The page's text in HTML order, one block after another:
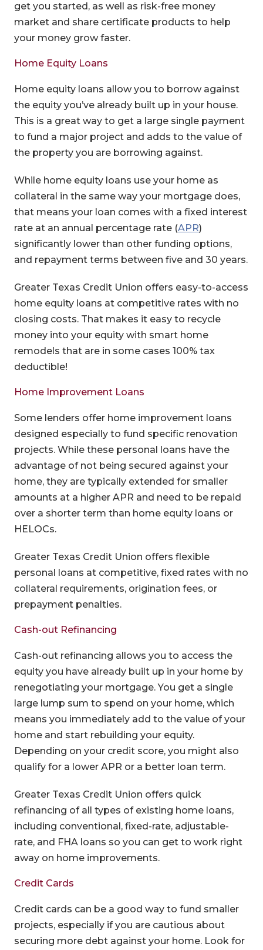
get you started, as well as risk-free money
market and share certificate products to help
your money grow faster.
Home Equity Loans
Home equity loans allow you to borrow against
the equity you’ve already built up in your house.
This is a great way to get a large single payment
to fund a major project and adds to the value of
the property you are borrowing against.
While home equity loans use your home as
collateral in the same way your mortgage does,
that means your loan comes with a fixed interest
rate at an annual percentage rate (APR(Opens in a
)
significantly lower than other funding options,
and repayment terms between five and 30 years.
Greater Texas Credit Union offers easy-to-access
home equity loans at competitive rates with no
closing costs. That makes it easy to recycle
money into your equity with smart home
remodels that are in some cases 100% tax
deductible!
Home Improvement Loans
Some lenders offer home improvement loans
designed especially to fund specific renovation
projects. While these personal loans have the
advantage of not being secured against your
home, they are typically extended for smaller
amounts at a higher APR and need to be repaid
over a shorter term than home equity loans or
HELOCs.
Greater Texas Credit Union offers flexible
personal loans at competitive, fixed rates with no
collateral requirements, origination fees, or
prepayment penalties.
Cash-out Refinancing
Cash-out refinancing allows you to access the
equity you have already built up in your home by
renegotiating your mortgage. You get a single
large lump sum to spend on your home, which
means you immediately add to the value of your
home and start rebuilding your equity.
Depending on your credit score, you might also
qualify for a lower APR or a better loan term.
Greater Texas Credit Union offers quick
refinancing of all types of existing home loans,
including conventional, fixed-rate, adjustable-
rate, and FHA loans so you can get to work right
away on home improvements.
Credit Cards
Credit cards can be a good way to fund smaller
projects, especially if you are cautious about
securing more debt against your home. Look for